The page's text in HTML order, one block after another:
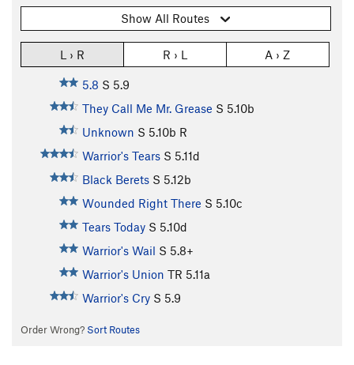
Show All Routes
L › R R › L A › Z
5.8 S 5.9
They Call Me Mr. Grease S 5.10b
Unknown S 5.10b R
Warrior's Tears S 5.11d
Black Berets S 5.12b
Wounded Right There S 5.10c
Tears Today S 5.10d
Warrior's Wail S 5.8+
Warrior's Union TR 5.11a
Warrior's Cry S 5.9
Order Wrong? Sort Routes